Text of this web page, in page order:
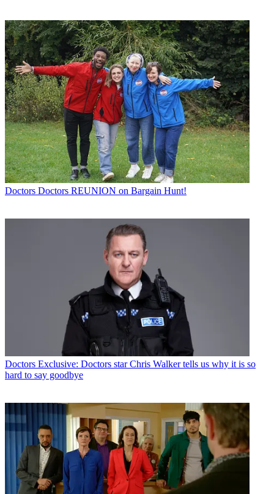
Doctors Doctors REUNION on Bargain Hunt!
Doctors Exclusive: Doctors star Chris Walker tells us why it is so
hard to say goodbye